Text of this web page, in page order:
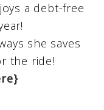
a debt-free
she saves
the ride!